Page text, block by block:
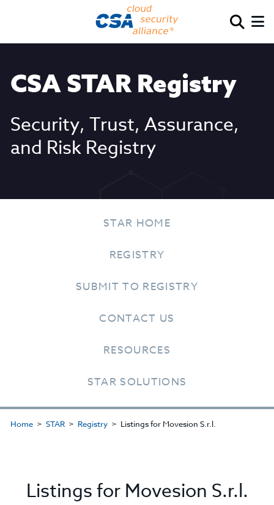
CSA STAR Registry
Security, Trust, Assurance,
and Risk Registry
STAR HOME
REGISTRY
SUBMIT TO REGISTRY
CONTACT US
RESOURCES
STAR SOLUTIONS
Home STAR Registry Listings for Movesion S.r.l.
Listings for Movesion S.r.l.